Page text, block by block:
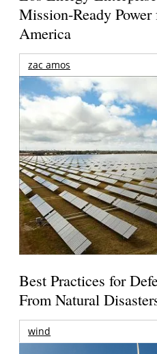
Mission-Ready
America
zac amos
Best Practices for
From Natural
wind